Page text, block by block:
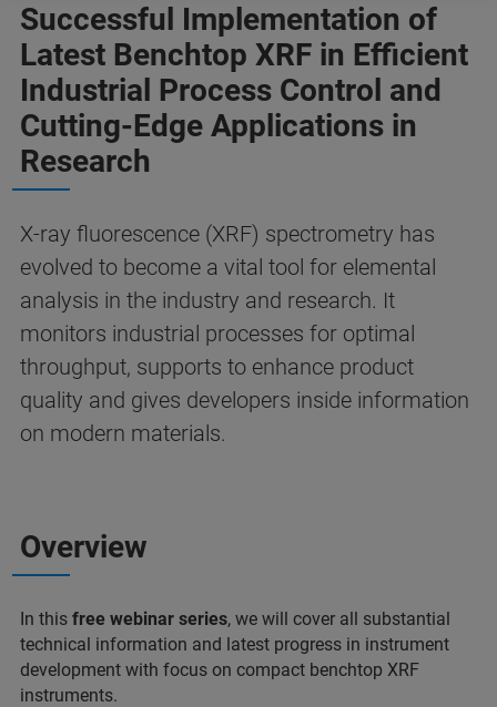
Successful Implementation of
Latest Benchtop XRF in Efficient
Industrial Process Control and
Cutting-Edge Applications in
Research
X-ray fluorescence (XRF) spectrometry has
evolved to become a vital tool for elemental
analysis in the industry and research. It
monitors industrial processes for optimal
throughput, supports to enhance product
quality and gives developers inside information
on modern materials.
Overview
In this free webinar series, we will cover all substantial
technical information and latest progress in instrument
development with focus on compact benchtop XRF
instruments.